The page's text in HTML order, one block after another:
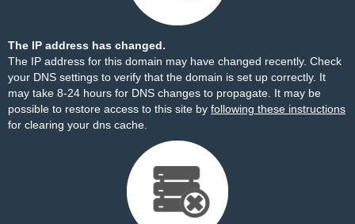
The IP address has changed.
The IP address for this domain may have changed recently. Check
your DNS settings to verify that the domain is set up correctly. It
may take 8-24 hours for DNS changes to propagate. It may be
possible to restore access to this site by following these instructions
for clearing your dns cache.